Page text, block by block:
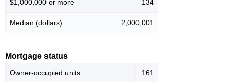
$1,000,000 or more 134
Median (dollars) 2,000,001
Mortgage status
Owner-occupied units 161